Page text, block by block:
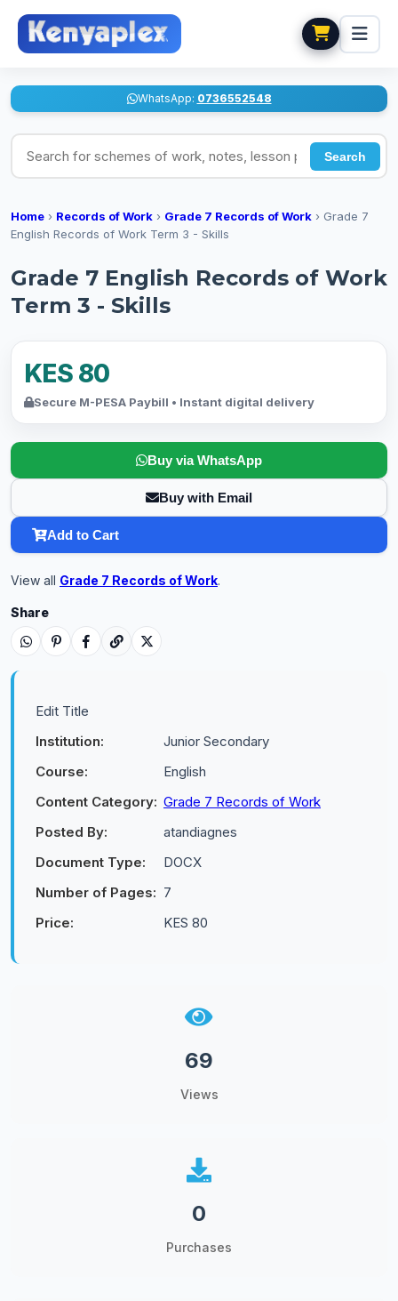
WhatsApp: 0736552548
Search for schemes of work, notes, lesson plans
Search
Home › Records of Work › Grade 7 Records of Work › Grade 7
English Records of Work Term 3 - Skills
Grade 7 English Records of Work
Term 3 - Skills
KES 80
Secure M-PESA Paybill • Instant digital delivery
Buy via WhatsApp
Buy with Email
Add to Cart
View all Grade 7 Records of Work.
Share
Edit Title
Institution:
Junior Secondary
Course:
English
Content Category: Grade 7 Records of Work
Posted By:
atandiagnes
Document Type:
DOCX
Number of Pages: 7
Price:
KES 80
69
Views
0
Purchases